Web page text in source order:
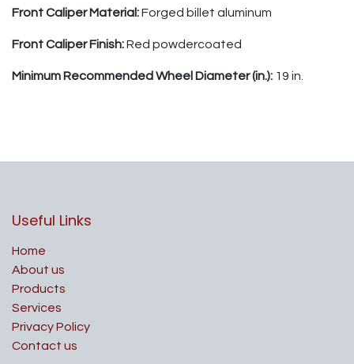
Front Caliper Material:Forged billet aluminum
Front Caliper Finish:Red powdercoated
Minimum Recommended Wheel Diameter (in.): 19 in.
Useful Links
Home
About us
Products
Services
Privacy Policy
Contact us